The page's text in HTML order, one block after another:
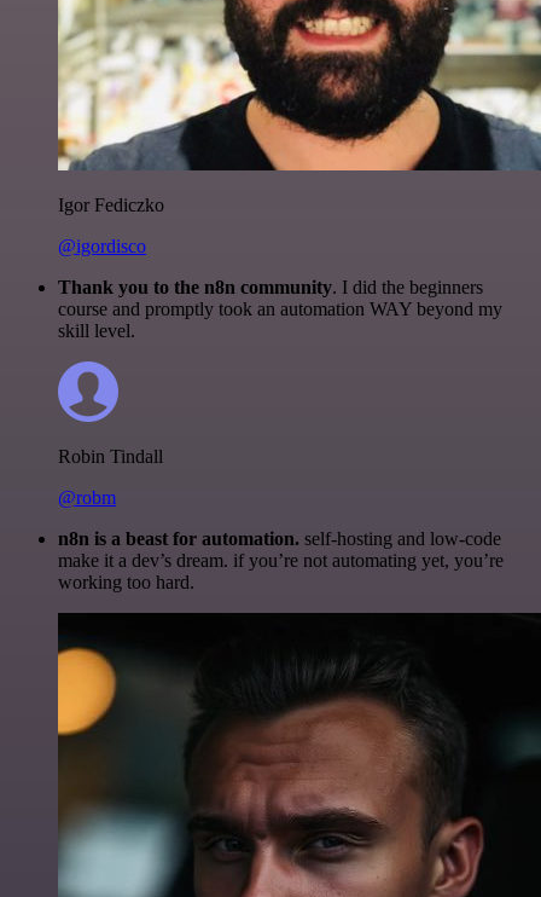
Igor Fediczko
@igordisco
Thank you to the n8n community. I did the beginners
course and promptly took an automation WAY beyond my
skill level.
Robin Tindall
@robm
n8n is a beast for automation. self-hosting and low-code
make it a dev’s dream. if you’re not automating yet, you’re
working too hard.